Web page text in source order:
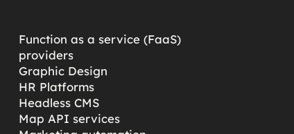
Function as a service (FaaS)
providers
Graphic Design
HR Platforms
Headless CMS
Map API services